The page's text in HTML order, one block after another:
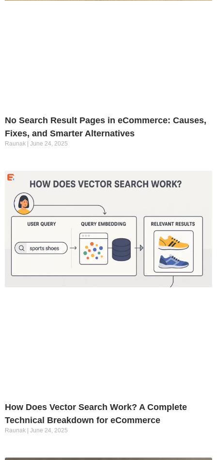
No Search Result Pages in eCommerce: Causes,
Fixes, and Smarter Alternatives
Raunak June 24, 2025
How Does Vector Search Work? A Complete
Technical Breakdown for eCommerce
Raunak June 24, 2025